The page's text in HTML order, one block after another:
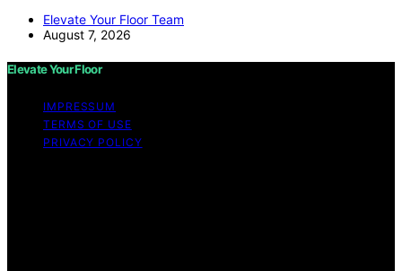
Elevate Your Floor Team
August 7, 2026
Elevate Your Floor
IMPRESSUM
TERMS OF USE
PRIVACY POLICY